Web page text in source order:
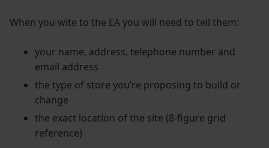
When you wite to the EA you will need to tell them:
your name, address, telephone number and
email address
the type of store you’re proposing to build or
change
the exact location of the site (8-figure grid
reference)